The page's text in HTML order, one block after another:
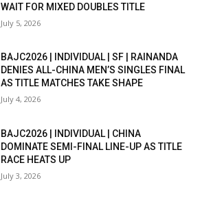
WAIT FOR MIXED DOUBLES TITLE
July 5, 2026
BAJC2026 | INDIVIDUAL | SF | RAINANDA
DENIES ALL-CHINA MEN’S SINGLES FINAL
AS TITLE MATCHES TAKE SHAPE
July 4, 2026
BAJC2026 | INDIVIDUAL | CHINA
DOMINATE SEMI-FINAL LINE-UP AS TITLE
RACE HEATS UP
July 3, 2026